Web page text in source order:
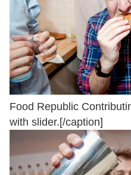
Food Republic
with slider.[/caption]